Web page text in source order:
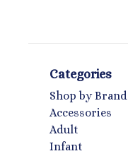
Categories
Shop by Brand
Accessories
Adult
Infant